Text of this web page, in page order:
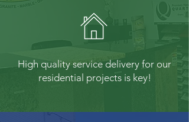
High quality service delivery for our
residential projects is key!